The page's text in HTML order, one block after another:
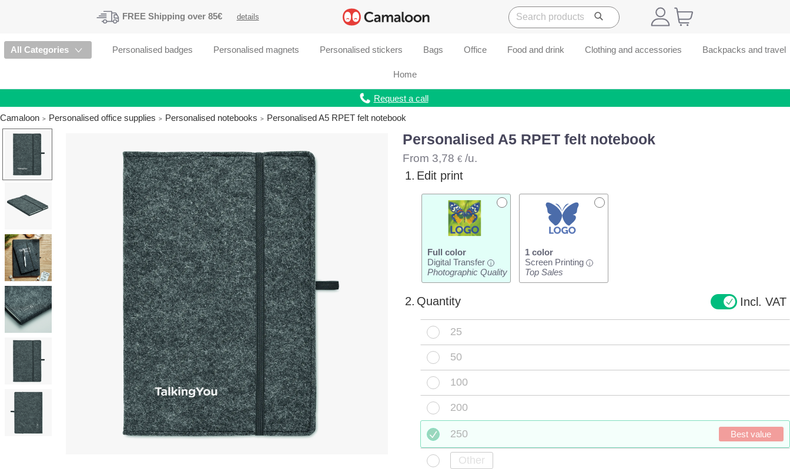
FREE Shipping over 85€ details
All Categories Personalised badges Personalised magnets Personalised stickers Bags Office Food and drink Clothing and accessories Backpacks and travel
Home
Request a call
Camaloon
Personalised office supplies Personalised notebooks Personalised A5 RPET felt notebook
Personalised A5 RPET felt notebook
From 3,78 €/u.
1. Edit print
Full color
Digital Transfer
i
Photographic Quality
1 color
Screen Printing
i
Top Sales
2. Quantity Incl. VAT
25
50
100
200
250 Best value